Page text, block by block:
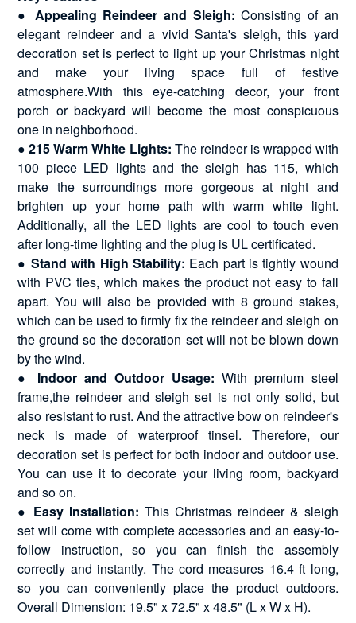
● Appealing Reindeer and Sleigh: Consisting of an
elegant reindeer and a vivid Santa's sleigh, this yard
decoration set is perfect to light up your Christmas night
and make your living space full of festive
atmosphere.With this eye-catching decor, your front
porch or backyard will become the most conspicuous
one in neighborhood.
●215 Warm White Lights: The reindeer is wrapped with
100 piece LED lights and the sleigh has 115, which
make the surroundings more gorgeous at night and
brighten up your home path with warm white light.
Additionally, all the LED lights are cool to touch even
after long-time lighting and the plug is UL certificated.
●Stand with High Stability: Each part is tightly wound
with PVC ties, which makes the product not easy to fall
apart. You will also be provided with 8 ground stakes,
which can be used to firmly fix the reindeer and sleigh on
the ground so the decoration set will not be blown down
by the wind.
● Indoor and Outdoor Usage: With premium steel
frame,the reindeer and sleigh set is not only solid, but
also resistant to rust. And the attractive bow on reindeer's
neck is made of waterproof tinsel. Therefore, our
decoration set is perfect for both indoor and outdoor use.
You can use it to decorate your living room, backyard
and so on.
● Easy Installation: This Christmas reindeer & sleigh
set will come with complete accessories and an easy-to-
follow instruction, so you can finish the assembly
correctly and instantly. The cord measures 16.4 ft long,
so you can conveniently place the product outdoors.
Overall Dimension: 19.5" x 72.5" x 48.5" (L x W x H).